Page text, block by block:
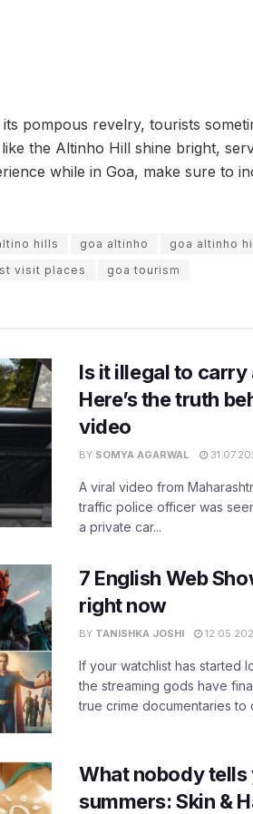
pompous revelry, tourists
the Altinho Hill shine bright,
while in Goa, make sure to
hills goa altinho goa altinho
visit places goa tourism
Is it illegal to carry
Here’s the truth
video
BY SOMYA AGARWAL
A viral video from
traffic police officer was
a private car...
7 English Web
right now
BY TANISHKA JOSHI
If your watchlist has started
the streaming gods have
true crime documentaries to
What nobody
summers: Skin &